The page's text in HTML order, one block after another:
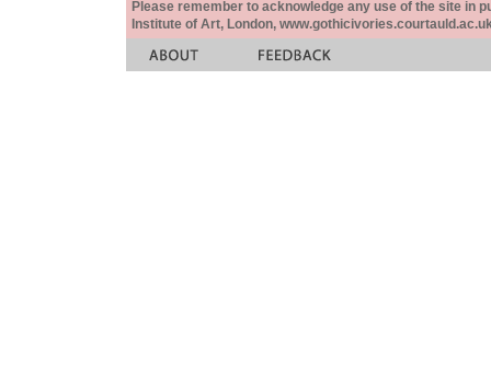
Please remember to acknowledge any use of the site in
Institute of Art, London,